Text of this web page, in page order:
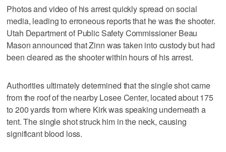
Photos and video of his arrest quickly spread on social
media, leading to erroneous reports that he was the shooter.
Utah Department of Public Safety Commissioner Beau
Mason announced that Zinn was taken into custody but had
been cleared as the shooter within hours of his arrest.
Authorities ultimately determined that the single shot came
from the roof of the nearby Losee Center, located about 175
to 200 yards from where Kirk was speaking underneath a
tent. The single shot struck him in the neck, causing
significant blood loss.